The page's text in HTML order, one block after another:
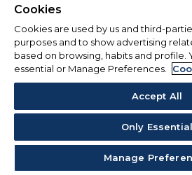
Cookies
Cookies are used by us and third-
purposes and to show advertising
based on browsing, habits and profile.
essential or Manage Preferences.
Accept All
Only Essential
Manage